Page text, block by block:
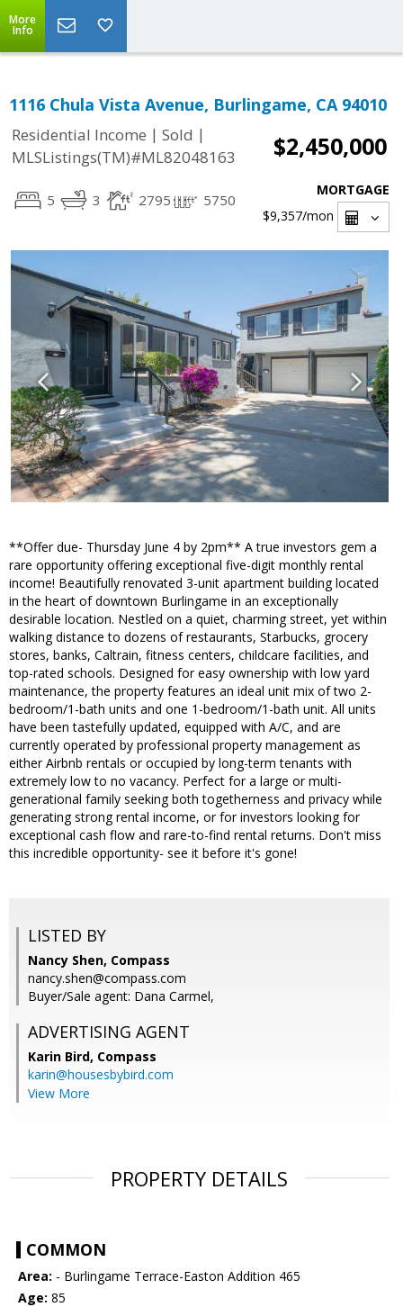
More
Info
1116 Chula Vista Avenue, Burlingame, CA 94010
Residential Income | Sold |
MLSListings(TM)#ML82048163
$2,450,000
5 3 2795 5750
MORTGAGE
$9,357/mon
**Offer due- Thursday June 4 by 2pm** A true investors gem a
rare opportunity offering exceptional five-digit monthly rental
income! Beautifully renovated 3-unit apartment building located
in the heart of downtown Burlingame in an exceptionally
desirable location. Nestled on a quiet, charming street, yet within
walking distance to dozens of restaurants, Starbucks, grocery
stores, banks, Caltrain, fitness centers, childcare facilities, and
top-rated schools. Designed for easy ownership with low yard
maintenance, the property features an ideal unit mix of two 2-
bedroom/1-bath units and one 1-bedroom/1-bath unit. All units
have been tastefully updated, equipped with A/C, and are
currently operated by professional property management as
either Airbnb rentals or occupied by long-term tenants with
extremely low to no vacancy. Perfect for a large or multi-
generational family seeking both togetherness and privacy while
generating strong rental income, or for investors looking for
exceptional cash flow and rare-to-find rental returns. Don't miss
this incredible opportunity- see it before it's gone!
LISTED BY
Nancy Shen, Compass
nancy.shen@compass.com
Buyer/Sale agent: Dana Carmel,
ADVERTISING AGENT
Karin Bird, Compass
karin@housesbybird.com
View More
PROPERTY DETAILS
COMMON
Area: - Burlingame Terrace-Easton Addition 465
Age: 85